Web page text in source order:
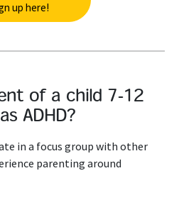
up here!
of a child 7-12
ADHD?
in a focus group with other
parenting around